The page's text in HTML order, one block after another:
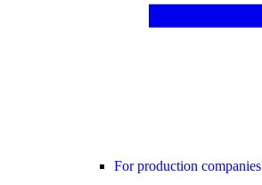
For production companies